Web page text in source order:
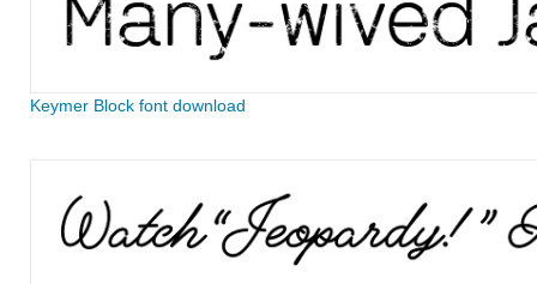
Keymer Block font download